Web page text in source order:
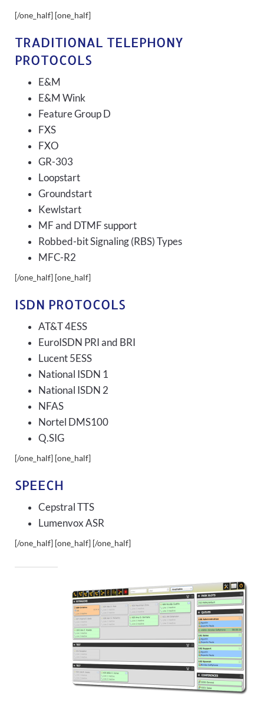
[/one_half] [one_half]
TRADITIONAL TELEPHONY
PROTOCOLS
E&M
E&M Wink
Feature Group D
FXS
FXO
GR-303
Loopstart
Groundstart
Kewlstart
MF and DTMF support
Robbed-bit Signaling (RBS) Types
MFC-R2
[/one_half] [one_half]
ISDN PROTOCOLS
AT&T 4ESS
EuroISDN PRI and BRI
Lucent 5ESS
National ISDN 1
National ISDN 2
NFAS
Nortel DMS100
Q.SIG
[/one_half] [one_half]
SPEECH
Cepstral TTS
Lumenvox ASR
[/one_half] [one_half] [/one_half]